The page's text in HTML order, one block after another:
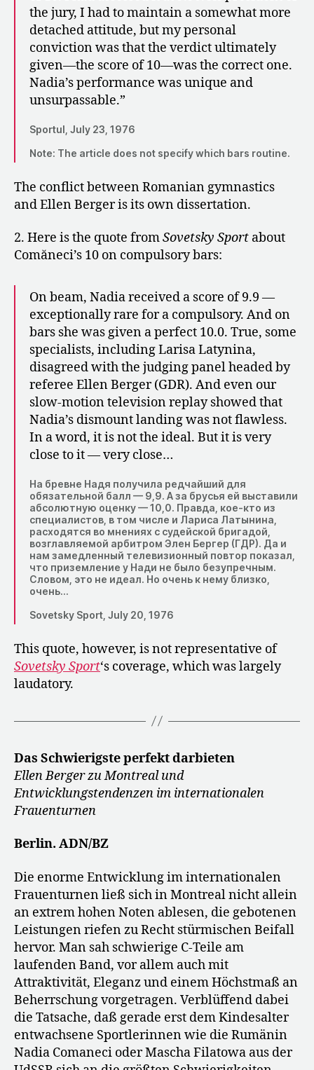
the jury, I had to maintain a somewhat more
detached attitude, but my personal
conviction was that the verdict ultimately
given—the score of 10—was the correct one.
Nadia’s performance was unique and
unsurpassable.”
Sportul, July 23, 1976
Note: The article does not specify which bars routine.
The conflict between Romanian gymnastics
and Ellen Berger is its own dissertation.
2. Here is the quote fromSovetsky Sport about
Comăneci’s 10 on compulsory bars:
On beam, Nadia received a score of 9.9 —
exceptionally rare for a compulsory. And on
bars she was given a perfect 10.0. True, some
specialists, including Larisa Latynina,
disagreed with the judging panel headed by
referee Ellen Berger (GDR). And even our
slow-motion television replay showed that
Nadia’s dismount landing was not flawless.
In a word, it is not the ideal. But it is very
close to it — very close…
На бревне Надя получила редчайший для
обязательной балл — 9,9. А за брусья ей выставили
абсолютную оценку — 10,0. Правда, кое-кто из
специалистов, в том числе и Лариса Латынина,
расходятся во мнениях с судейской бригадой,
возглавляемой арбитром Элен Бергер (ГДР). Да и
нам замедленный телевизионный повтор показал,
что приземление у Нади не было безупречным.
Словом, это не идеал. Но очень к нему близко,
очень…
Sovetsky Sport, July 20, 1976
This quote, however, is not representative of
Sovetsky Sport‘s coverage, which was largely
laudatory.
Das Schwierigste perfekt darbieten
Ellen Berger zu Montreal und
Entwicklungstendenzen im internationalen
Frauenturnen
Berlin. ADN/BZ
Die enorme Entwicklung im internationalen
Frauenturnen ließ sich in Montreal nicht allein
an extrem hohen Noten ablesen, die gebotenen
Leistungen riefen zu Recht stürmischen Beifall
hervor. Man sah schwierige C-Teile am
laufenden Band, vor allem auch mit
Attraktivität, Eleganz und einem Höchstmaß an
Beherrschung vorgetragen. Verblüffend dabei
die Tatsache, daß gerade erst dem Kindesalter
entwachsene Sportlerinnen wie die Rumänin
Nadia Comaneci oder Mascha Filatowa aus der